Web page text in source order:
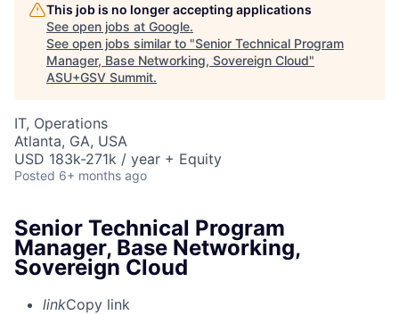
This job is no longer accepting applications
See open jobs at Google.
See open jobs similar to "Senior Technical Program
Manager, Base Networking, Sovereign Cloud"
ASU+GSV Summit.
IT, Operations
Atlanta, GA, USA
USD 183k-271k / year + Equity
Posted 6+ months ago
Senior Technical Program
Manager, Base Networking,
Sovereign Cloud
linkCopy link